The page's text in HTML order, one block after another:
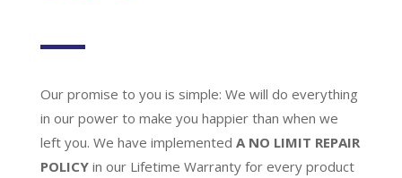
Our promise to you is simple: We will do everything
in our power to make you happier than when we
left you. We have implemented A NO LIMIT REPAIR
POLICYin our Lifetime Warranty for every product